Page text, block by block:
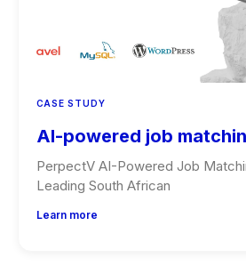
CASE STUDY
AI-powered job
PerpectV AI-Powered Job
Leading South African
Learn more